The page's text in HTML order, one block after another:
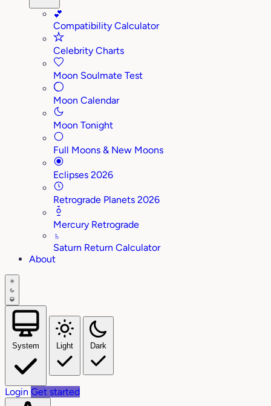
💕
Compatibility Calculator
Celebrity Charts
Moon Soulmate Test
Moon Calendar
Moon Tonight
Full Moons & New Moons
Eclipses 2026
Retrograde Planets 2026
Mercury Retrograde
♄
Saturn Return Calculator
About
System Light Dark
Login Get started